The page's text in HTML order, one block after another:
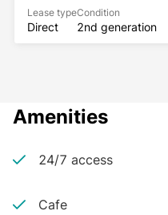
Lease type
Direct
Condition
2nd generation
Amenities
24/7 access
Cafe